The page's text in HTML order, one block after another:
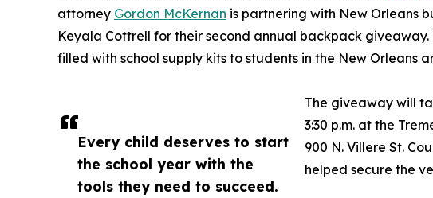
Every child deserves to start
the school year with the
tools they need to succeed.
attorney Gordon McKernan is partnering with New Orleans
Keyala Cottrell for their second annual backpack
filled with school supply kits to students in the New Orleans
The giveaway will
3:30 p.m. at the
900 N. Villere St.
helped secure the